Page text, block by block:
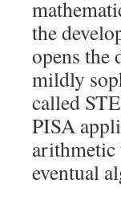
the
opens the
mildly
called
PISA
arithmetic
eventual